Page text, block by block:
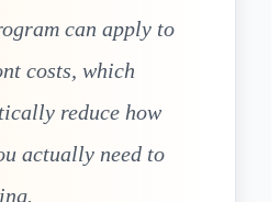
can apply to
costs, which
reduce how
actually need to